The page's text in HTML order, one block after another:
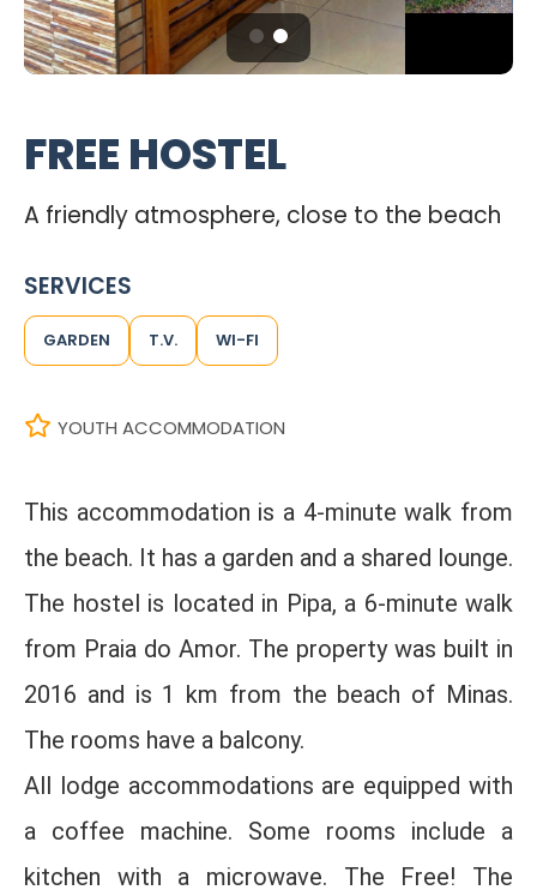
FREE HOSTEL
A friendly atmosphere, close to the beach
SERVICES
GARDEN T.V. WI-FI
YOUTH ACCOMMODATION
This accommodation is a 4-minute walk from
the beach. It has a garden and a shared lounge.
The hostel is located in Pipa, a 6-minute walk
from Praia do Amor. The property was built in
2016 and is 1 km from the beach of Minas.
The rooms have a balcony.
All lodge accommodations are equipped with
a coffee machine. Some rooms include a
kitchen with a microwave. The Free! The